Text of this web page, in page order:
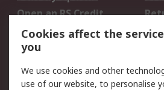
Open an RS Credit
Account
Scheduled Orders
Legal
Cookies affect the
you
We use cookies and other
use of our website, to personalise